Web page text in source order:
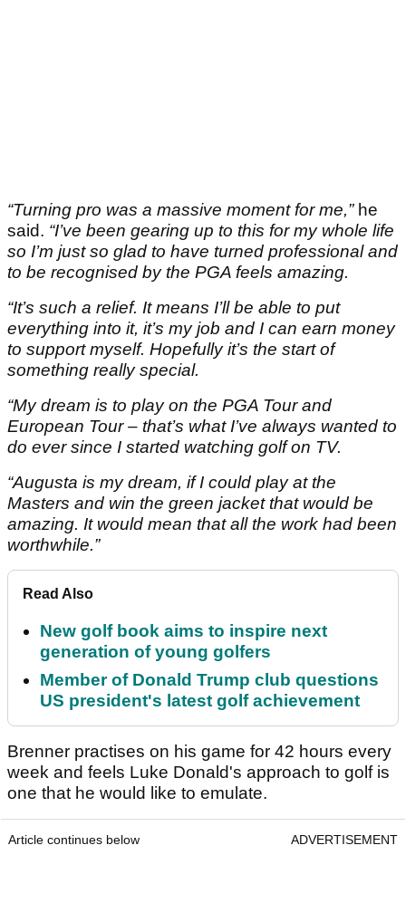
“Turning pro was a massive moment for me,” he
said. “I’ve been gearing up to this for my whole life
so I’m just so glad to have turned professional and
to be recognised by the PGA feels amazing.
“It’s such a relief. It means I’ll be able to put
everything into it, it’s my job and I can earn money
to support myself. Hopefully it’s the start of
something really special.
“My dream is to play on the PGA Tour and
European Tour – that’s what I’ve always wanted to
do ever since I started watching golf on TV.
“Augusta is my dream, if I could play at the
Masters and win the green jacket that would be
amazing. It would mean that all the work had been
worthwhile.”
Read Also
New golf book aims to inspire next
generation of young golfers
Member of Donald Trump club questions
US president's latest golf achievement
Brenner practises on his game for 42 hours every
week and feels Luke Donald's approach to golf is
one that he would like to emulate.
Article continues below ADVERTISEMENT